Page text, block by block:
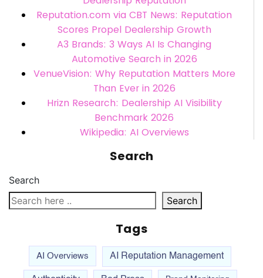
Reputation.com via CBT News: Reputation
Scores Propel Dealership Growth
A3 Brands: 3 Ways AI Is Changing
Automotive Search in 2026
VenueVision: Why Reputation Matters More
Than Ever in 2026
Hrizn Research: Dealership AI Visibility
Benchmark 2026
Wikipedia: AI Overviews
Search
Search
Search
Tags
AI Overviews AI Reputation Management